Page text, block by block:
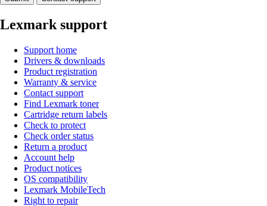
Lexmark support
Support home
Drivers & downloads
Product registration
Warranty & service
Contact support
Find Lexmark toner
Cartridge return labels
Check to protect
Check order status
Return a product
Account help
Product notices
OS compatibility
Lexmark MobileTech
Right to repair